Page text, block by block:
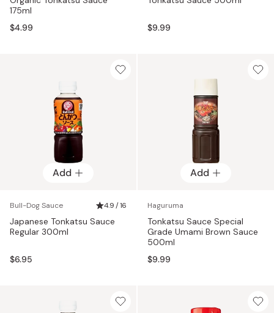
175ml
$4.99
$9.99
Add
Bull-Dog Sauce 4.9 / 16
Japanese Tonkatsu Sauce
Regular 300ml
$6.95
Add
Haguruma
Tonkatsu Sauce Special
Grade Umami Brown Sauce
500ml
$9.99